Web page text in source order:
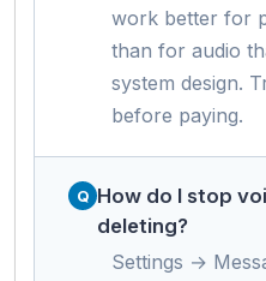
work better for
than for audio
system design.
before paying.
How do I stop
deleting?
Settings →